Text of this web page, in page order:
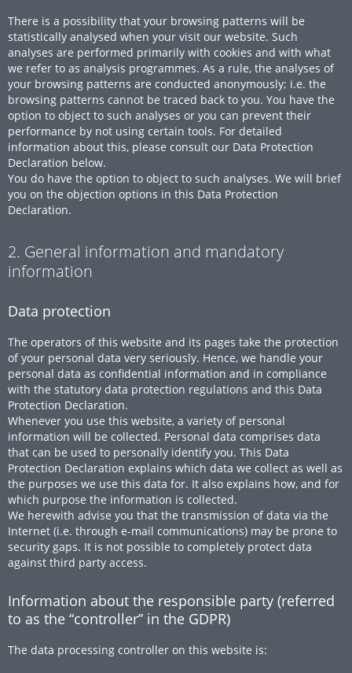
There is a possibility that your browsing patterns will be
statistically analysed when your visit our website. Such
analyses are performed primarily with cookies and with what
we refer to as analysis programmes. As a rule, the analyses of
your browsing patterns are conducted anonymously; i.e. the
browsing patterns cannot be traced back to you. You have the
option to object to such analyses or you can prevent their
performance by not using certain tools. For detailed
information about this, please consult our Data Protection
Declaration below.
You do have the option to object to such analyses. We will brief
you on the objection options in this Data Protection
Declaration.
2. General information and mandatory
information
Data protection
The operators of this website and its pages take the protection
of your personal data very seriously. Hence, we handle your
personal data as confidential information and in compliance
with the statutory data protection regulations and this Data
Protection Declaration.
Whenever you use this website, a variety of personal
information will be collected. Personal data comprises data
that can be used to personally identify you. This Data
Protection Declaration explains which data we collect as well as
the purposes we use this data for. It also explains how, and for
which purpose the information is collected.
We herewith advise you that the transmission of data via the
Internet (i.e. through e-mail communications) may be prone to
security gaps. It is not possible to completely protect data
against third party access.
Information about the responsible party (referred
to as the “controller” in the GDPR)
The data processing controller on this website is: